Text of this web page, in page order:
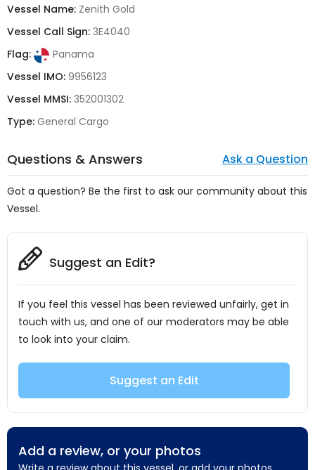
Vessel Name: Zenith Gold
Vessel Call Sign: 3E4040
Flag:
Panama
Vessel IMO: 9956123
Vessel MMSI: 352001302
Type: General Cargo
Questions & Answers Ask a Question
Got a question? Be the first to ask our community about this
Vessel.
Suggest an Edit?
If you feel this vessel has been reviewed unfairly, get in
touch with us, and one of our moderators may be able
to look into your claim.
Suggest an Edit
Add a review, or your photos